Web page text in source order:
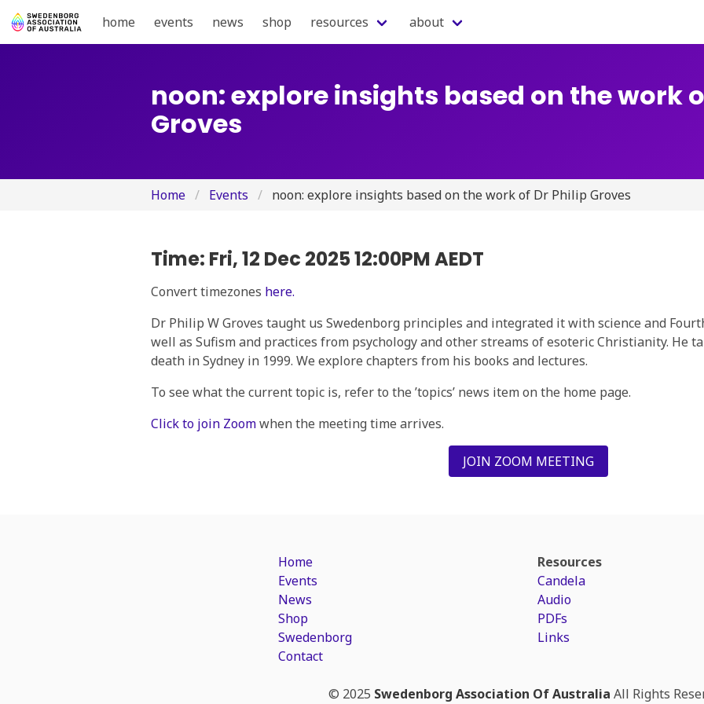
home events news shop resources about
noon: explore insights based on the work
Groves
Home Events noon: explore insights based on the work of Dr Philip Groves
Time: Fri, 12 Dec 2025 12:00PM AEDT
Convert timezones here.
Dr Philip W Groves taught us Swedenborg principles and integrated it with science and
well as Sufism and practices from psychology and other streams of esoteric Christianity. He
death in Sydney in 1999. We explore chapters from his books and lectures.
To see what the current topic is, refer to the ’topics’ news item on the home page.
Click to join Zoomwhen the meeting time arrives.
JOIN ZOOM MEETING
Home
Events
News
Shop
Swedenborg
Contact
Resources
Candela
Audio
PDFs
Links
© 2025 Swedenborg Association Of Australia All Rights